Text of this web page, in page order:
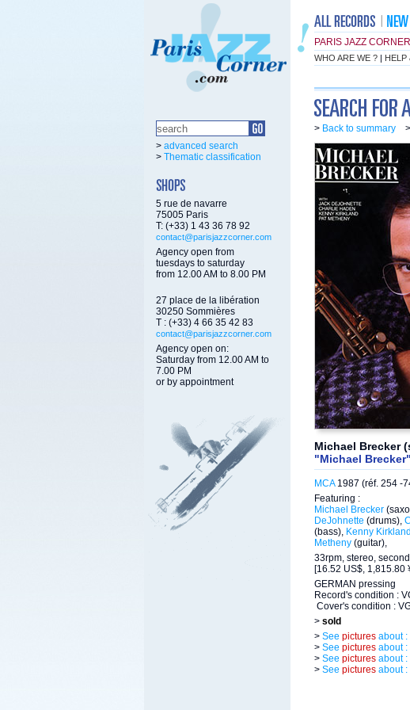
PARIS JAZZ
WHO ARE WE ? | HELP
> advanced search
> Thematic classification
5 rue de navarre
75005 Paris
T: (+33) 1 43 36 78 92
contact@parisjazzcorner.com
Agency open from
tuesdays to saturday
from 12.00 AM to 8.00 PM
27 place de la libération
30250 Sommières
T : (+33) 4 66 35 42 83
contact@parisjazzcorner.com
Agency open on:
Saturday from 12.00 AM to
7.00 PM
or by appointment
> Back to summary >
Michael Brecker
"Michael Brecker"
MCA1987 (réf. 254 -
Featuring :
Michael Brecker
DeJohnette (drums),
(bass), Kenny Kirkland
Metheny (guitar),
33rpm, stereo,
[16.52 US$, 1,815.80
GERMAN pressing
Record's condition :
Cover's condition :
> sold
> See pictures about :
> See pictures about :
> See pictures about
> See pictures about :